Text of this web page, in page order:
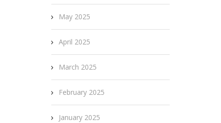
May 2025
April 2025
March 2025
February 2025
January 2025